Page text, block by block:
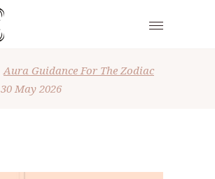
Aura Guidance For The Zodiac
May 2026